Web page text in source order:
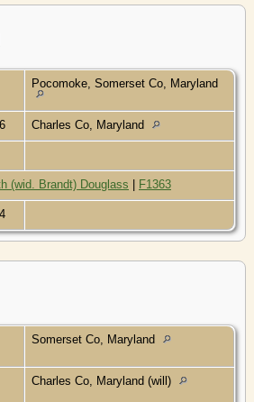
Pocomoke, Somerset Co, Maryland
Charles Co, Maryland
(wid. Brandt) Douglass | F1363
Somerset Co, Maryland
Charles Co, Maryland (will)